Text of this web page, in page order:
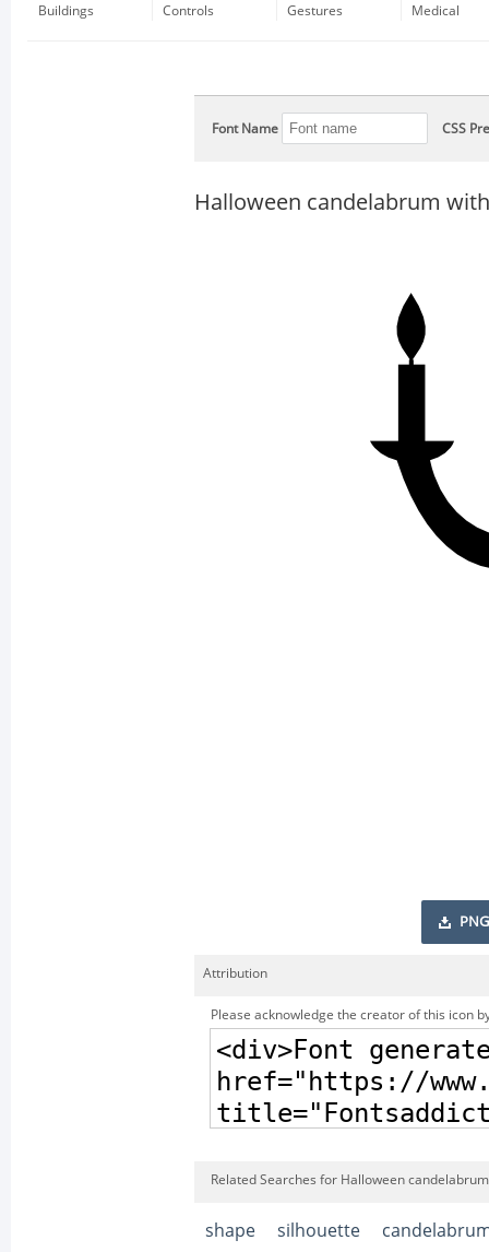
Buildings
Controls
Gestures
Medical
Font Name CSS
Halloween candelabrum
PNG
Attribution
Please acknowledge the creator of this icon
Related Searches for Halloween
shape silhouette